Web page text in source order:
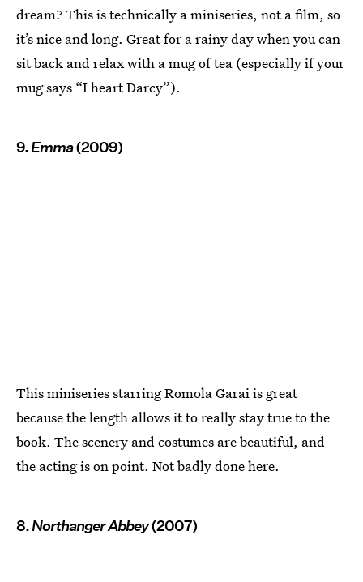
dream? This is technically a miniseries, not a film, so
it’s nice and long. Great for a rainy day when you can
sit back and relax with a mug of tea (especially if your
mug says “I heart Darcy”).
9.Emma(2009)
This miniseries starring Romola Garai is great
because the length allows it to really stay true to the
book. The scenery and costumes are beautiful, and
the acting is on point. Not badly done here.
8.Northanger Abbey(2007)